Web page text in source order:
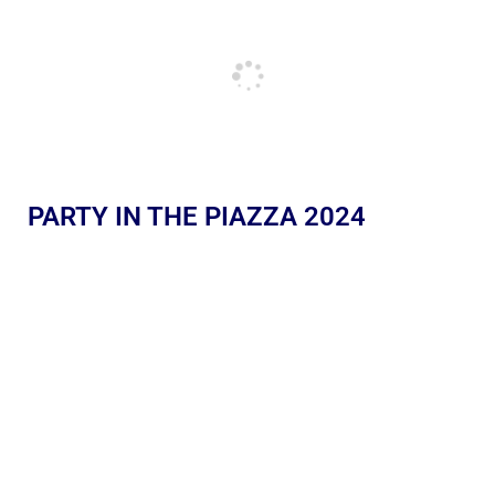
PARTY IN THE PIAZZA 2024